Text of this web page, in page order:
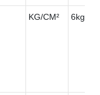
KG/CM² 6kg/